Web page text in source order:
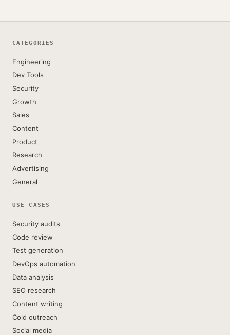
CATEGORIES
Engineering
Dev Tools
Security
Growth
Sales
Content
Product
Research
Advertising
General
USE CASES
Security audits
Code review
Test generation
DevOps automation
Data analysis
SEO research
Content writing
Cold outreach
Social media